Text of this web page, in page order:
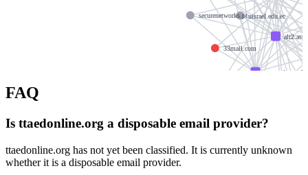
33mail.com
uisrael.edu.ec
securenetworks.pt
FAQ
Is ttaedonline.org a disposable email provider?
ttaedonline.org has not yet been classified. It is currently unknown
whether it is a disposable email provider.